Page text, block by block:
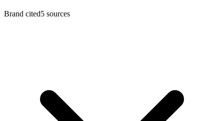
Brand cited5 sources